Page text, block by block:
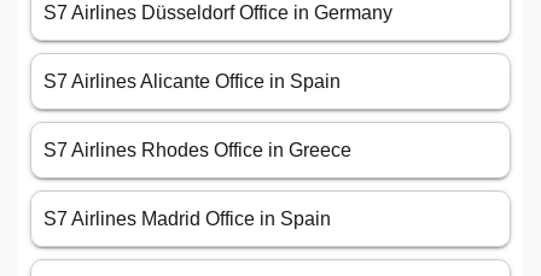
S7 Airlines Düsseldorf Office in Germany
S7 Airlines Alicante Office in Spain
S7 Airlines Rhodes Office in Greece
S7 Airlines Madrid Office in Spain